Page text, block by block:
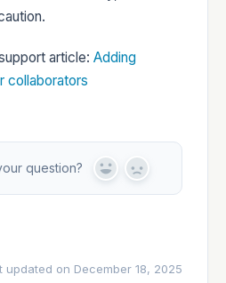
article: Adding
collaborators
question?
Y
N
updated on December 18, 2025